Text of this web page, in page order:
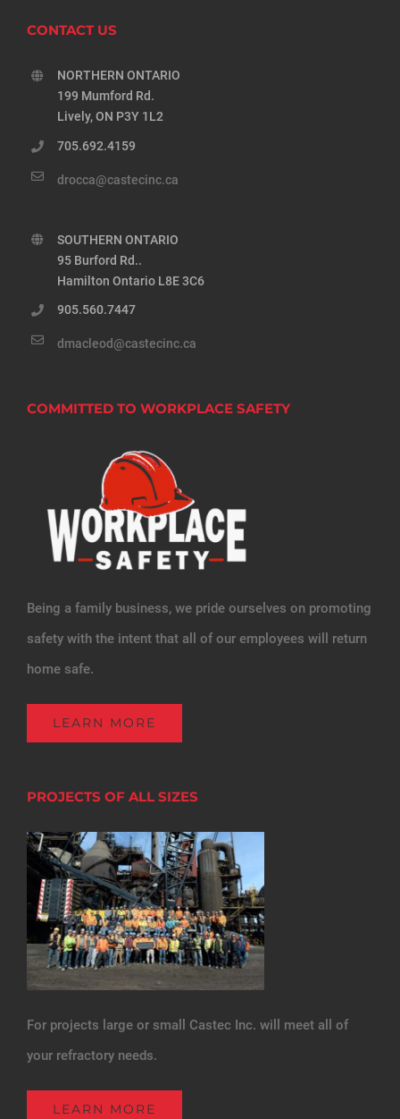
CONTACT US
NORTHERN ONTARIO
199 Mumford Rd.
Lively, ON P3Y 1L2
705.692.4159
drocca@castecinc.ca
SOUTHERN ONTARIO
95 Burford Rd..
Hamilton Ontario L8E 3C6
905.560.7447
dmacleod@castecinc.ca
COMMITTED TO WORKPLACE SAFETY
Being a family business, we pride ourselves on promoting
safety with the intent that all of our employees will return
home safe.
LEARN MORE
PROJECTS OF ALL SIZES
For projects large or small Castec Inc. will meet all of
your refractory needs.
LEARN MORE